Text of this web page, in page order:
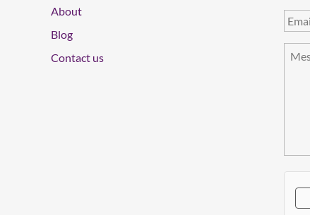
About
Blog
Contact us